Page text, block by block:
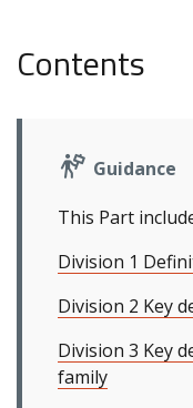
Contents
Guidance
This Part
Division 1
Division 2 Key
Division 3 Key
family